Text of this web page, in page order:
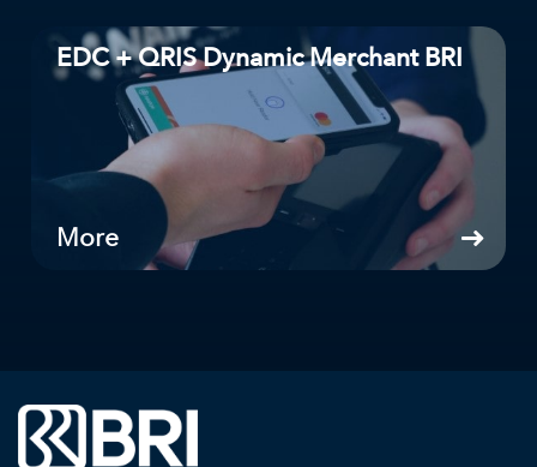
EDC + QRIS Dynamic Merchant BRI
More